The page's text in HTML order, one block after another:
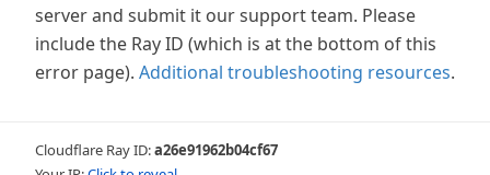
server and submit it our support team. Please
include the Ray ID (which is at the bottom of this
error page). Additional troubleshooting resources.
Cloudflare Ray ID:a26e91962b04cf67